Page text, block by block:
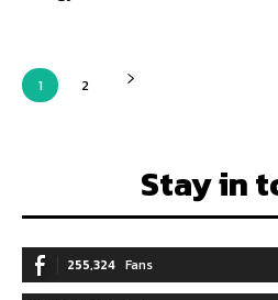
1 2
Stay in
255,324 Fans